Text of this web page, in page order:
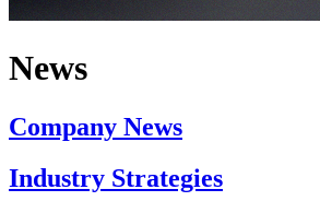
News
Company News
Industry Strategies